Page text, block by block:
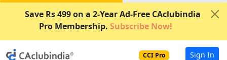
Save Rs 499 on a 2-Year Ad-Free CAclubindia
Pro Membership. Subscribe Now!
CCI Pro Sign In